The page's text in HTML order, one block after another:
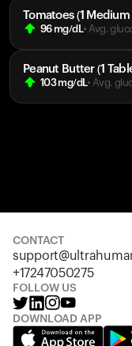
Tomatoes (1
96mg/dL• Avg.
Peanut Butter (1
103mg/dL• Avg.
CONTACT
+17247050275
FOLLOW US
DOWNLOAD APP